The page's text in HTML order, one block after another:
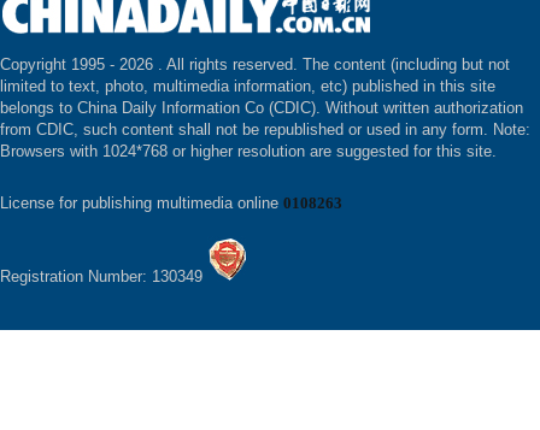
Copyright 1995 - 2026 . All rights reserved. The content (including but not
limited to text, photo, multimedia information, etc) published in this site
belongs to China Daily Information Co (CDIC). Without written authorization
from CDIC, such content shall not be republished or used in any form. Note:
Browsers with 1024*768 or higher resolution are suggested for this site.
License for publishing multimedia online 0108263
Registration Number: 130349